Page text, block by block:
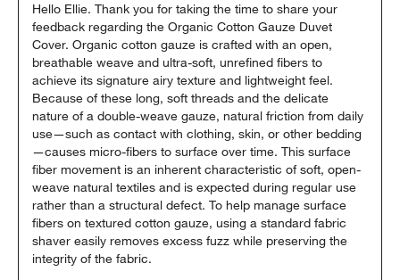
Hello Ellie. Thank you for taking the time to share your
feedback regarding the Organic Cotton Gauze Duvet
Cover. Organic cotton gauze is crafted with an open,
breathable weave and ultra-soft, unrefined fibers to
achieve its signature airy texture and lightweight feel.
Because of these long, soft threads and the delicate
nature of a double-weave gauze, natural friction from daily
use—such as contact with clothing, skin, or other bedding
—causes micro-fibers to surface over time. This surface
fiber movement is an inherent characteristic of soft, open-
weave natural textiles and is expected during regular use
rather than a structural defect. To help manage surface
fibers on textured cotton gauze, using a standard fabric
shaver easily removes excess fuzz while preserving the
integrity of the fabric.